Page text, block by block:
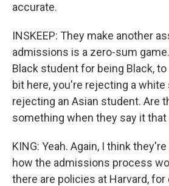
accurate.
INSKEEP: They make another
admissions is a zero-sum
Black student for being Black,
bit here, you're rejecting a
rejecting an Asian student. Are
something when they say it that
KING: Yeah. Again, I think
how the admissions process
there are policies at Harvard, for